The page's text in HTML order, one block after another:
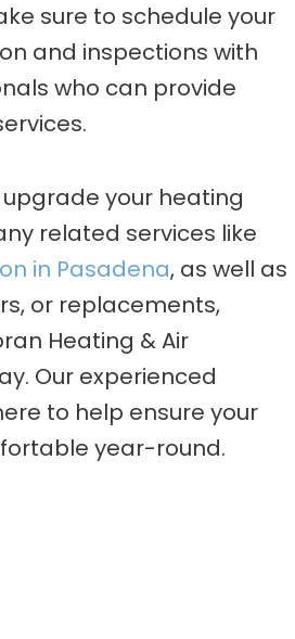
sure to schedule your
and inspections with
who can provide
upgrade your heating
related services like
in Pasadena, as well as
or replacements,
Heating & Air
Our experienced
to help ensure your
year-round.